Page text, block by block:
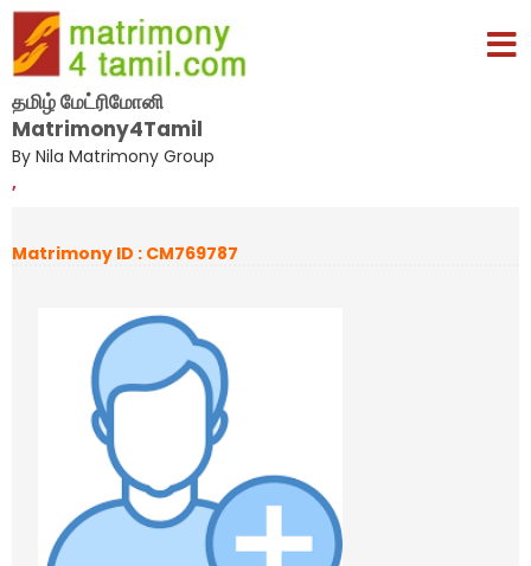
தமிழ் மேட்ரிமோனி
Matrimony4Tamil
By Nila Matrimony Group
,
Matrimony ID : CM769787